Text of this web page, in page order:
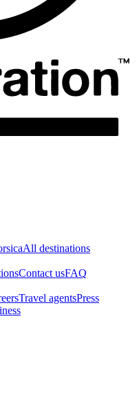
All destinations
Contact usFAQ
Travel agentsPress